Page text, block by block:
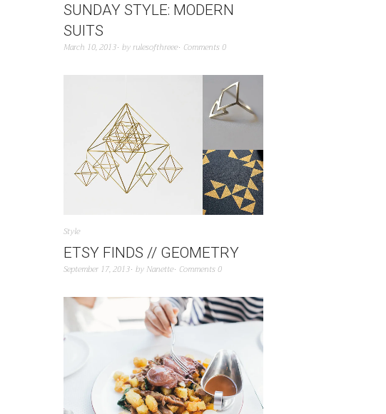
SUNDAY STYLE: MODERN
SUITS
March 10, 2013 byrulesofthreee Comments 0
Style
ETSY FINDS // GEOMETRY
September 17, 2013 by Nanette Comments 0